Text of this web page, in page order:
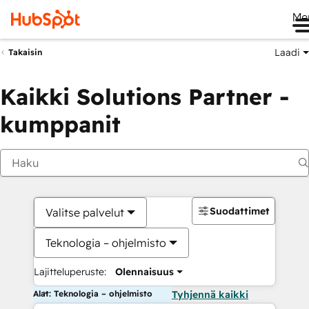
Takaisin Laadi
Kaikki Solutions Partner -
kumppanit
Valitse palvelut
Teknologia – ohjelmisto
Lajitteluperuste: Olennaisuus
Suodattimet
Alat: Teknologia – ohjelmisto Tyhjennä kaikki